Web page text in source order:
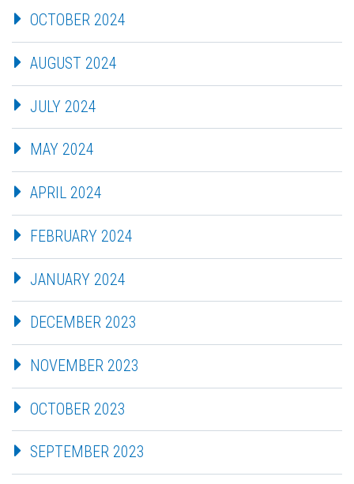
OCTOBER 2024
AUGUST 2024
JULY 2024
MAY 2024
APRIL 2024
FEBRUARY 2024
JANUARY 2024
DECEMBER 2023
NOVEMBER 2023
OCTOBER 2023
SEPTEMBER 2023